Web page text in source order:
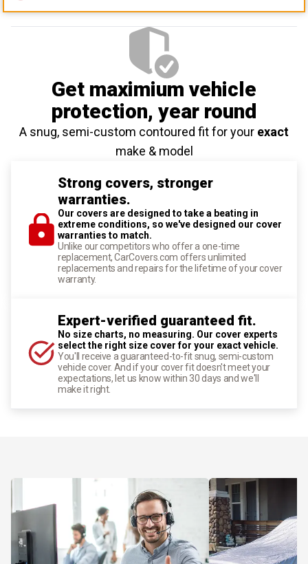
Get maximium vehicle
protection, year round
A snug, semi-custom contoured fit for your exact
make & model
Strong covers, stronger
warranties.
Our covers are designed to take a beating in
extreme conditions, so we've designed our cover
warranties to match.
Unlike our competitors who offer a one-time
replacement, CarCovers.com offers unlimited
replacements and repairs for the lifetime of your cover
warranty.
Expert-verified guaranteed fit.
No size charts, no measuring. Our cover experts
select the right size cover for your exact vehicle.
You'll receive a guaranteed-to-fit snug, semi-custom
vehicle cover. And if your cover fit doesn't meet your
expectations, let us know within 30 days and we'll
make it right.